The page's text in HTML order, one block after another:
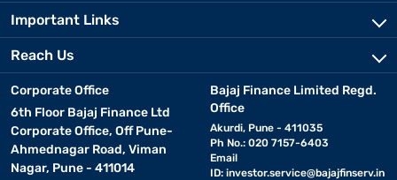
Important Links
Reach Us
Corporate Office
6th Floor Bajaj Finance Ltd
Corporate Office, Off Pune-
Ahmednagar Road, Viman
Nagar, Pune - 411014
Bajaj Finance Limited Regd.
Office
Akurdi, Pune - 411035
Ph No.: 020 7157-6403
Email
ID: investor.service@bajajfinserv.in